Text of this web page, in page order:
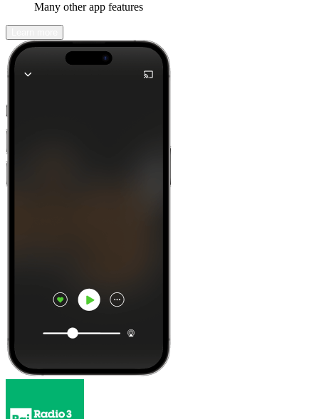
Many other app features